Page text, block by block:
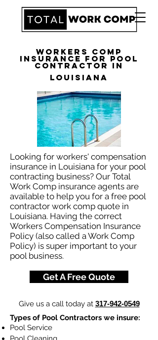
Workers Comp
Insurance for Pool
Contractor in
Louisiana
Looking for workers' compensation
insurance in Louisiana for your pool
contracting business? Our Total
Work Comp insurance agents are
available to help you for a free pool
contractor work comp quote in
Louisiana. Having the correct
Workers Compensation Insurance
Policy (also called a Work Comp
Policy) is super important to your
pool business.
Get A Free Quote
Give us a call today at 317-942-0549
Types of Pool Contractors we insure:
Pool Service